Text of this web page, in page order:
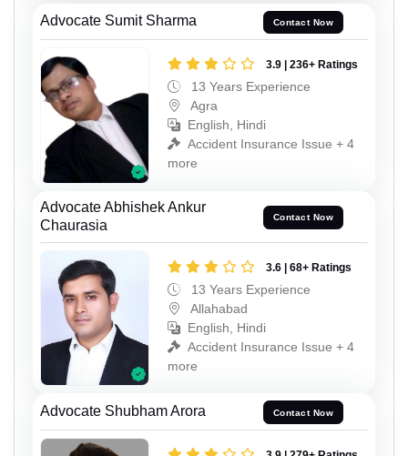
Advocate Sumit Sharma Contact Now
3.9 | 236+ Ratings
13 Years Experience
Agra
English, Hindi
Accident Insurance Issue + 4
more
Advocate Abhishek Ankur
Chaurasia
Contact Now
3.6 | 68+ Ratings
13 Years Experience
Allahabad
English, Hindi
Accident Insurance Issue + 4
more
Advocate Shubham Arora Contact Now